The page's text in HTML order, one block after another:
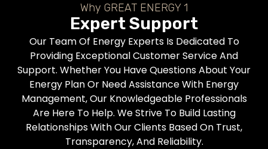
Why GREAT ENERGY 1
Expert Support
Our Team Of Energy Experts Is Dedicated To
Providing Exceptional Customer Service And
Support. Whether You Have Questions About Your
Energy Plan Or Need Assistance With Energy
Management, Our Knowledgeable Professionals
Are Here To Help. We Strive To Build Lasting
Relationships With Our Clients Based On Trust,
Transparency, And Reliability.